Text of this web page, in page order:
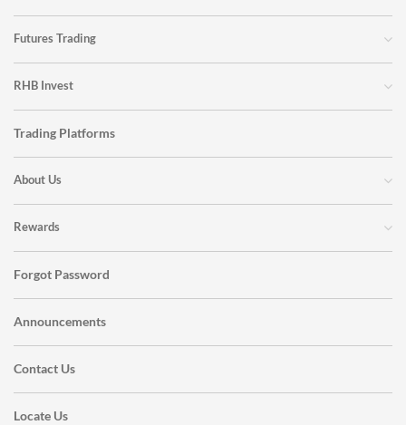
Futures Trading
RHB Invest
Trading Platforms
About Us
Rewards
Forgot Password
Announcements
Contact Us
Locate Us